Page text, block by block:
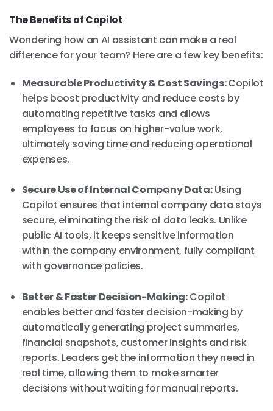
The Benefits of Copilot
Wondering how an AI assistant can make a real
difference for your team? Here are a few key benefits:
Measurable Productivity & Cost Savings:Copilot
helps boost productivity and reduce costs by
automating repetitive tasks and allows
employees to focus on higher-value work,
ultimately saving time and reducing operational
expenses.
Secure Use of Internal Company Data:Using
Copilot ensures that internal company data stays
secure, eliminating the risk of data leaks. Unlike
public AI tools, it keeps sensitive information
within the company environment, fully compliant
with governance policies.
Better & Faster Decision-Making:Copilot
enables better and faster decision-making by
automatically generating project summaries,
financial snapshots, customer insights and risk
reports. Leaders get the information they need in
real time, allowing them to make smarter
decisions without waiting for manual reports.